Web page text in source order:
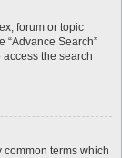
forum or topic
“Advance Search”
the search
terms which